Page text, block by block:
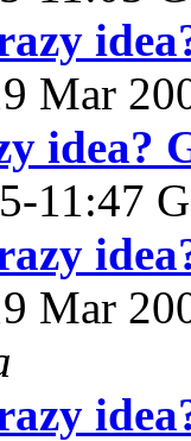
Mar
idea?
11:47
Mar